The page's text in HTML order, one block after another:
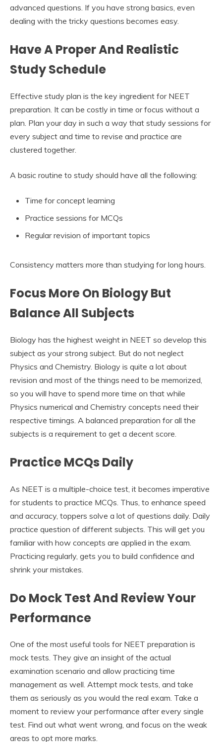
advanced questions. If you have strong basics, even
dealing with the tricky questions becomes easy.
Have A Proper And Realistic
Study Schedule
Effective study plan is the key ingredient for NEET
preparation. It can be costly in time or focus without a
plan. Plan your day in such a way that study sessions for
every subject and time to revise and practice are
clustered together.
A basic routine to study should have all the following:
Time for concept learning
Practice sessions for MCQs
Regular revision of important topics
Consistency matters more than studying for long hours.
Focus More On Biology But
Balance All Subjects
Biology has the highest weight in NEET so develop this
subject as your strong subject. But do not neglect
Physics and Chemistry. Biology is quite a lot about
revision and most of the things need to be memorized,
so you will have to spend more time on that while
Physics numerical and Chemistry concepts need their
respective timings. A balanced preparation for all the
subjects is a requirement to get a decent score.
Practice MCQs Daily
As NEET is a multiple-choice test, it becomes imperative
for students to practice MCQs. Thus, to enhance speed
and accuracy, toppers solve a lot of questions daily. Daily
practice question of different subjects. This will get you
familiar with how concepts are applied in the exam.
Practicing regularly, gets you to build confidence and
shrink your mistakes.
Do Mock Test And Review Your
Performance
One of the most useful tools for NEET preparation is
mock tests. They give an insight of the actual
examination scenario and allow practicing time
management as well. Attempt mock tests, and take
them as seriously as you would the real exam. Take a
moment to review your performance after every single
test. Find out what went wrong, and focus on the weak
areas to opt more marks.